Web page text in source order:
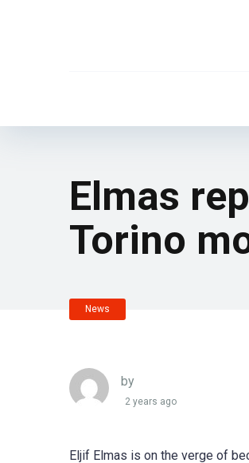
Elmas
Torino
News
by
2 years ago
Eljif Elmas is on the verge of